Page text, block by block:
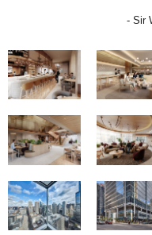
- Sir